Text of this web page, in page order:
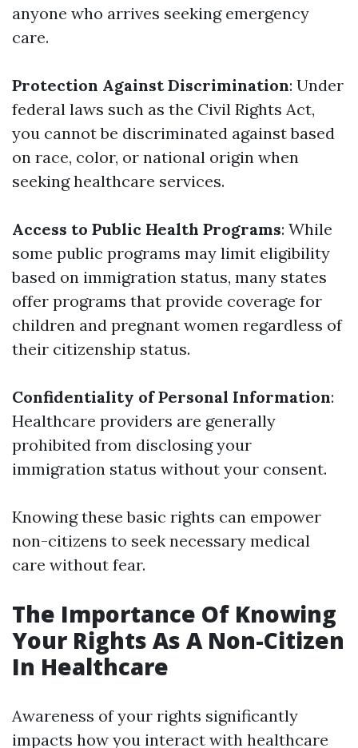
anyone who arrives seeking emergency
care.
Protection Against Discrimination: Under
federal laws such as the Civil Rights Act,
you cannot be discriminated against based
on race, color, or national origin when
seeking healthcare services.
Access to Public Health Programs: While
some public programs may limit eligibility
based on immigration status, many states
offer programs that provide coverage for
children and pregnant women regardless of
their citizenship status.
Confidentiality of Personal Information:
Healthcare providers are generally
prohibited from disclosing your
immigration status without your consent.
Knowing these basic rights can empower
non-citizens to seek necessary medical
care without fear.
The Importance Of Knowing
Your Rights As A Non-Citizen
In Healthcare
Awareness of your rights significantly
impacts how you interact with healthcare